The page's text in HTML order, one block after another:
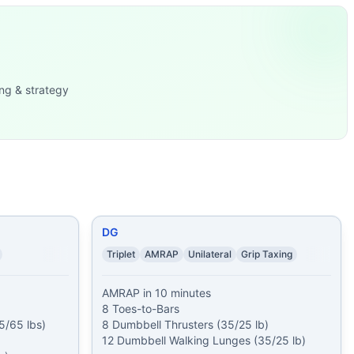
(50/35
23 Du
65 lbs)
25 ...
Thrusters (2x50/3
is co
...
& strategy
65 lbs)
DG
Triplet AMRAP Unilateral Grip Taxing
AMRAP in 10 minutes
8 Toes-to-Bars
8 Dumbbell Thrusters (35/25 lb)
12 Dumbbell Walking Lunges (35/25 lb)